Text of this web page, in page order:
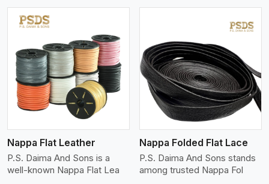
Nappa Flat Leather
P.S. Daima And Sons is a
well-known Nappa Flat Lea
View More
Nappa Folded Flat Lace
P.S. Daima And Sons stands
among trusted Nappa Fol